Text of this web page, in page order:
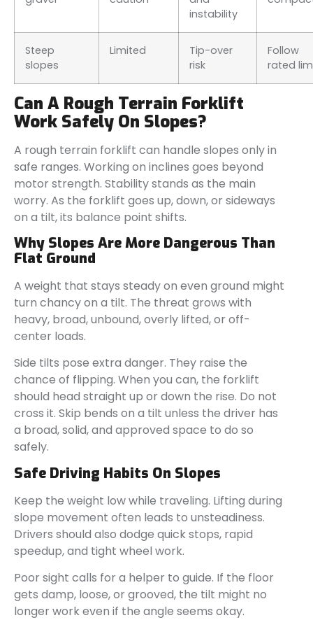
instability
Steep
slopes
Limited
Tip-over
risk
Follow
rated
Can A Rough Terrain Forklift
Work Safely On Slopes?
A rough terrain forklift can handle slopes only in
safe ranges. Working on inclines goes beyond
motor strength. Stability stands as the main
worry. As the forklift goes up, down, or sideways
on a tilt, its balance point shifts.
Why Slopes Are More Dangerous Than
Flat Ground
A weight that stays steady on even ground might
turn chancy on a tilt. The threat grows with
heavy, broad, unbound, overly lifted, or off-
center loads.
Side tilts pose extra danger. They raise the
chance of flipping. When you can, the forklift
should head straight up or down the rise. Do not
cross it. Skip bends on a tilt unless the driver has
a broad, solid, and approved space to do so
safely.
Safe Driving Habits On Slopes
Keep the weight low while traveling. Lifting during
slope movement often leads to unsteadiness.
Drivers should also dodge quick stops, rapid
speedup, and tight wheel work.
Poor sight calls for a helper to guide. If the floor
gets damp, loose, or grooved, the tilt might no
longer work even if the angle seems okay.